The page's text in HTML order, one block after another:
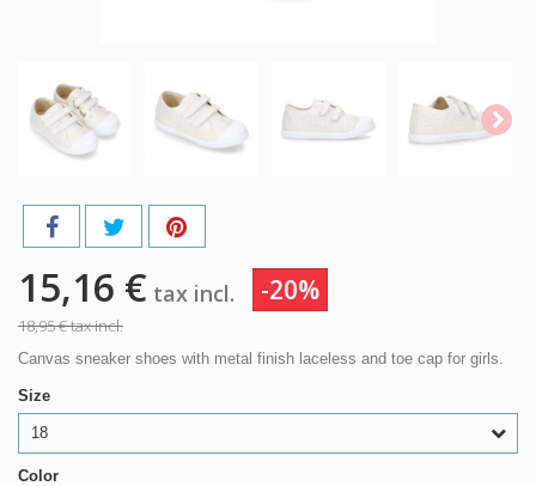
15,16 € tax incl. -20%
18,95 €tax incl.
Canvas sneaker shoes with metal finish laceless and toe cap for girls.
Size
18
Color